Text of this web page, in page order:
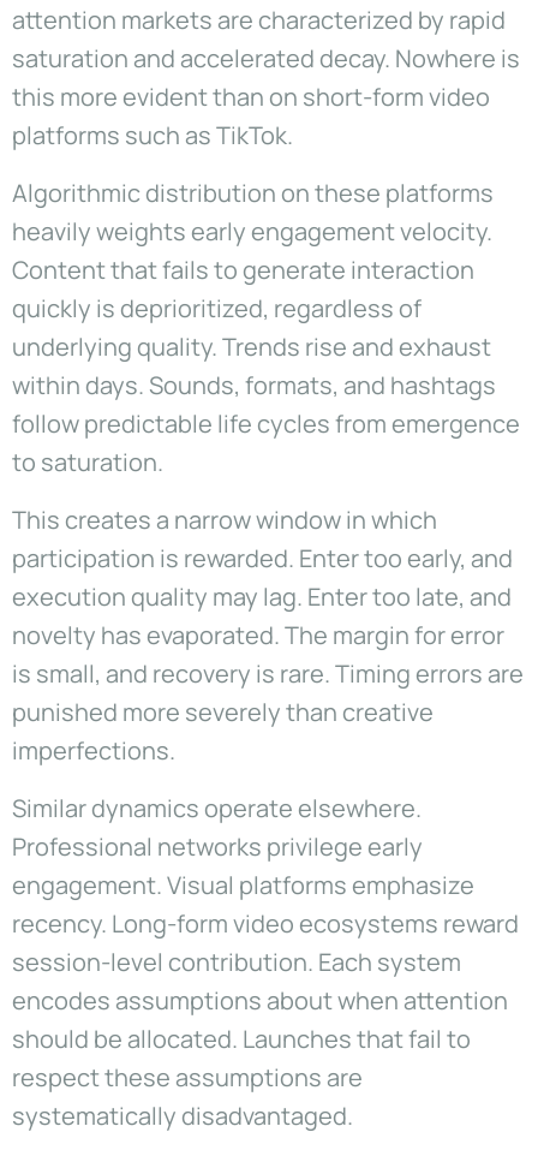
attention markets are characterized by rapid
saturation and accelerated decay. Nowhere is
this more evident than on short-form video
platforms such as TikTok.
Algorithmic distribution on these platforms
heavily weights early engagement velocity.
Content that fails to generate interaction
quickly is deprioritized, regardless of
underlying quality. Trends rise and exhaust
within days. Sounds, formats, and hashtags
follow predictable life cycles from emergence
to saturation.
This creates a narrow window in which
participation is rewarded. Enter too early, and
execution quality may lag. Enter too late, and
novelty has evaporated. The margin for error
is small, and recovery is rare. Timing errors are
punished more severely than creative
imperfections.
Similar dynamics operate elsewhere.
Professional networks privilege early
engagement. Visual platforms emphasize
recency. Long-form video ecosystems reward
session-level contribution. Each system
encodes assumptions about when attention
should be allocated. Launches that fail to
respect these assumptions are
systematically disadvantaged.